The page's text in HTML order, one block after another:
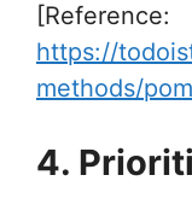
[Reference:
https://
methods/
4.